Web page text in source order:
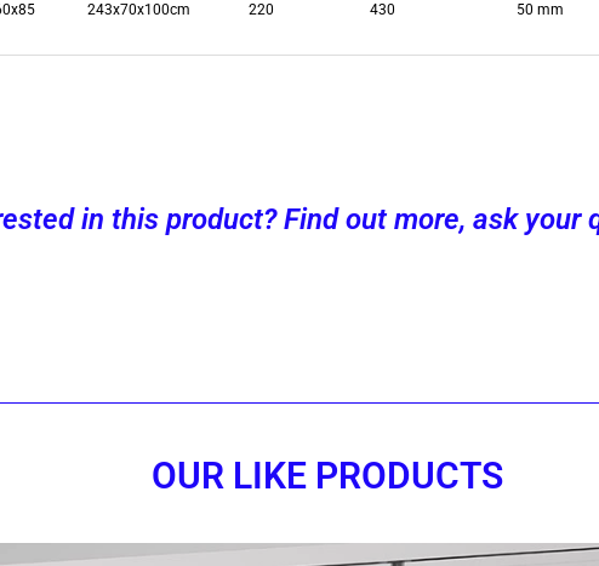
243x70x100cm 220 430 50 mm
in this product? Find out more, ask your
OUR LIKE PRODUCTS